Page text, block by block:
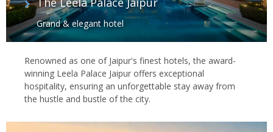
Grand & elegant hotel
Renowned as one of Jaipur's finest hotels, the award-
winning Leela Palace Jaipur offers exceptional
hospitality, ensuring an unforgettable stay away from
the hustle and bustle of the city.